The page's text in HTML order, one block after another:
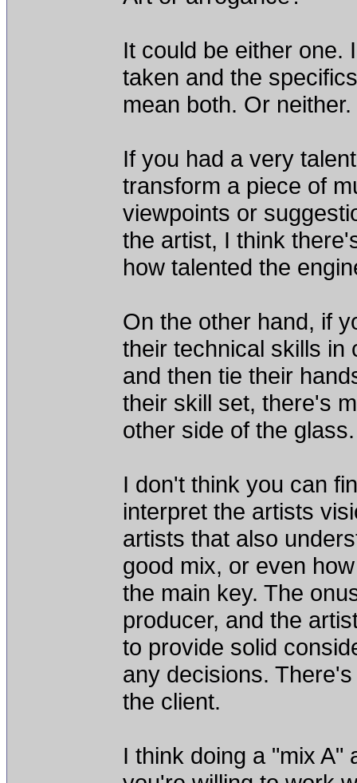
It could be either one.
taken and the
mean both. Or neither.
If you had a very
transform a piece of
viewpoints or
the artist, I think
how talented the
On the other hand, if
their technical skills in
and then tie their
their skill set, there's
other side of the glass.
I don't think you can
interpret the artists
artists that also
good mix, or even
the main key. The
producer, and the
to provide solid
any decisions.
the client.
I think doing a "mix A"